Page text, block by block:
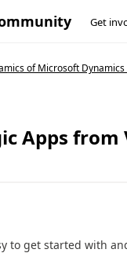
Get
of Microsoft
Apps from
to get started with